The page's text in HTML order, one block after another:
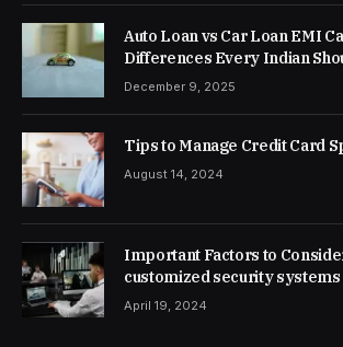
Auto Loan vs Car Loan EMI
Differences Every Indian
December 9, 2025
Tips to Manage Credit Card
August 14, 2024
Important Factors to
customized security systems
April 19, 2024